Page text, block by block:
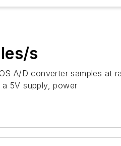
s
A/D converter samples at
5V supply, power